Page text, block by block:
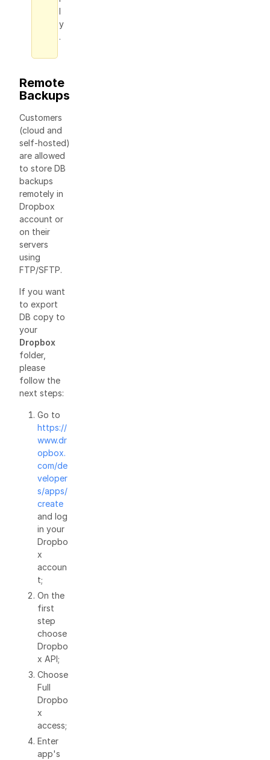
l
y
.
Remote
Backups
Сustomers
(cloud and
self-hosted)
are allowed
to store DB
backups
remotely in
Dropbox
account or
on their
servers
using
FTP/SFTP.
If you want
to export
DB copy to
your
Dropbox
folder,
please
follow the
next steps:
Go to
https://
www.dr
opbox.
com/de
veloper
s/apps/
create
and log
in your
Dropbo
x
accoun
t;
On the
first
step
choose
Dropbo
x API;
Choose
Full
Dropbo
x
access;
Enter
app's